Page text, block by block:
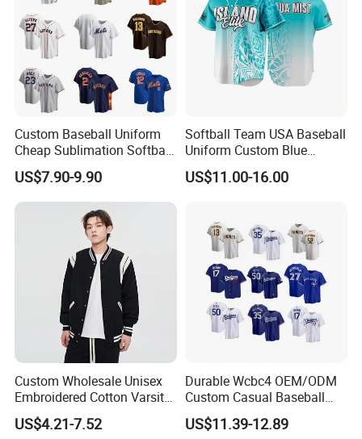
Custom Baseball Uniform
Cheap Sublimation Softball
Jersey Full Button Baseball
Jersey
US$7.90-9.90
Softball Team USA Baseball
Uniform Custom Blue
Baseball Jersey Design
US$11.00-16.00
Custom Wholesale Unisex
Embroidered Cotton Varsity
Baseball Jacket
US$4.21-7.52
Durable Wcbc4 OEM/ODM
Custom Casual Baseball
Varsity Jacket for Friends
Gatherings
US$11.39-12.89